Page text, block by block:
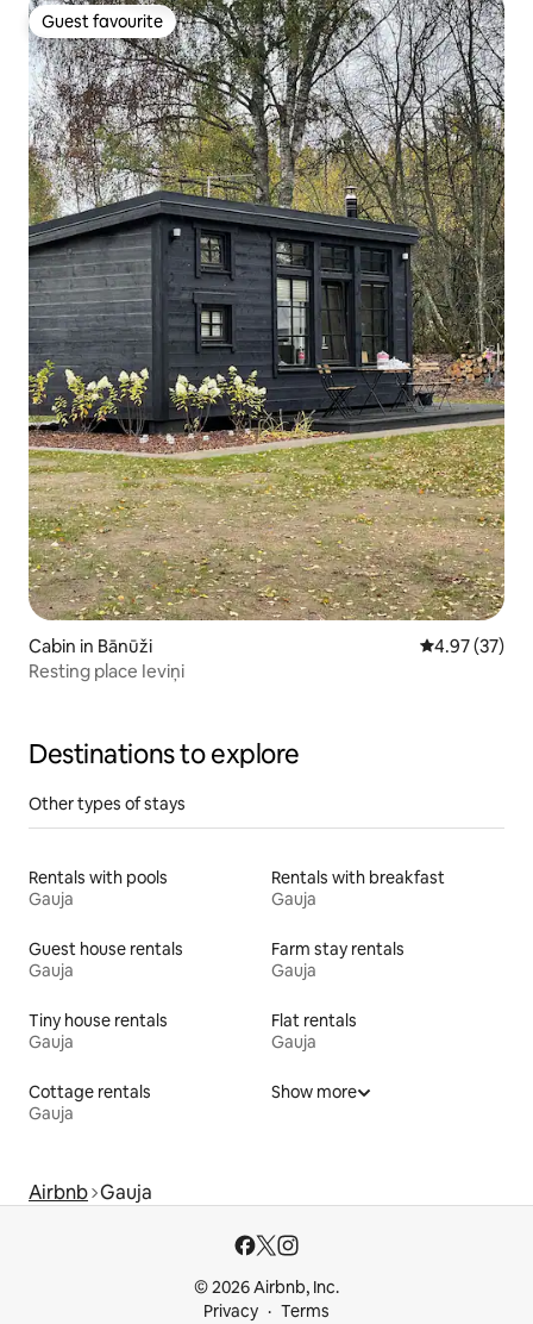
Guest favourite
Guest favourite
Cabin in Bānūži 4.97 out of 5
4.97 (37)
Resting place Ieviņi
Destinations to explore
Other types of stays
Rentals with pools
Gauja
Rentals with breakfast
Gauja
Guest house rentals
Gauja
Farm stay rentals
Gauja
Tiny house rentals
Gauja
Flat rentals
Gauja
Cottage rentals
Gauja
Show more
Airbnb Gauja
© 2026 Airbnb, Inc.
Privacy
Terms